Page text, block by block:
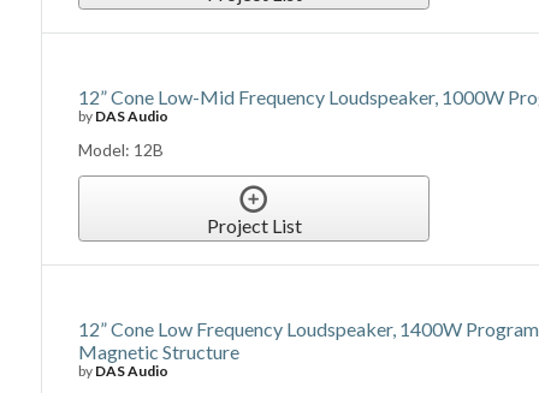
12” Cone Low-Mid Frequency Loudspeaker, 1000W
by DAS Audio
Model: 12B
Project List
12” Cone Low Frequency Loudspeaker, 1400W
Magnetic Structure
by DAS Audio